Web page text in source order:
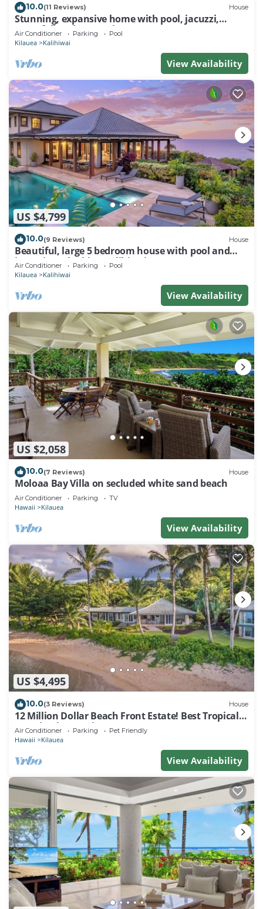
10.0(11 Reviews) House
Stunning, expansive home with pool, jacuzzi,
waterfall and ocean views
Air Conditioner Parking Pool
Kilauea Kalihiwai
View Availability
US $4,799
10.0(9 Reviews) House
Beautiful, large 5 bedroom house with pool and
jacuzzi overlooking Kalihiwai Bay
Air Conditioner Parking Pool
Kilauea Kalihiwai
View Availability
US $2,058
10.0(7 Reviews) House
Moloaa Bay Villa on secluded white sand beach
Air Conditioner Parking TV
Hawaii Kilauea
View Availability
US $4,495
10.0(3 Reviews) House
12 Million Dollar Beach Front Estate! Best Tropical
Location in Kauai TVNC #4205
Air Conditioner Parking Pet Friendly
Hawaii Kilauea
View Availability